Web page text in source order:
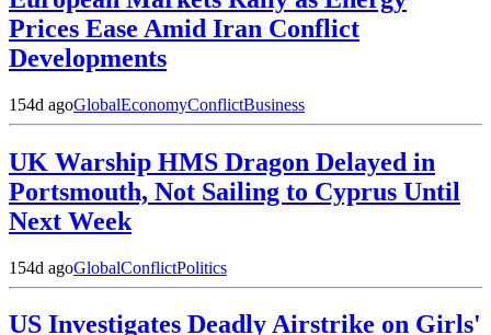
Prices Ease Amid Iran Conflict
Developments
154d agoGlobalEconomyConflictBusiness
UK Warship HMS Dragon Delayed in
Portsmouth, Not Sailing to Cyprus Until
Next Week
154d agoGlobalConflictPolitics
US Investigates Deadly Airstrike on Girls'